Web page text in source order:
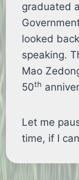
graduated
looked
speaking.
Mao
50th
Let me
time, if I